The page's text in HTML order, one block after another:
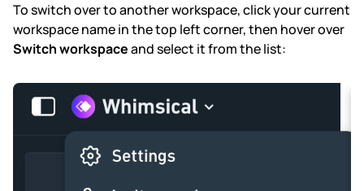
To switch over to another workspace, click your current
workspace name in the top left corner, then hover over
Switch workspaceand select it from the list: